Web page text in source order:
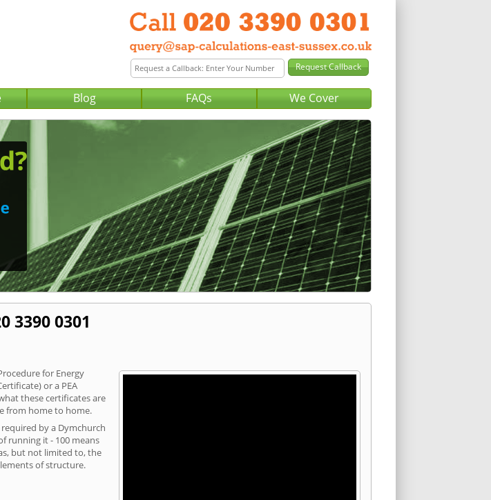
Blog FAQs We Cover
3390 0301
for Energy
or a PEA
these certificates are
from home to home.
by a Dymchurch
running it - 100 means
but not limited to, the
of structure.